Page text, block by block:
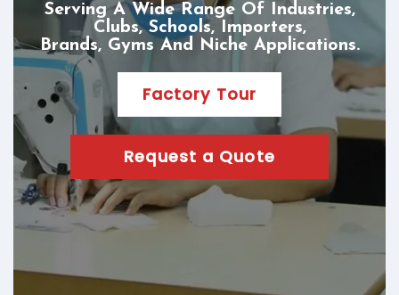
Serving A Wide Range Of Industries,
Clubs, Schools, Importers,
Brands, Gyms And Niche Applications.
Factory Tour
Request a Quote